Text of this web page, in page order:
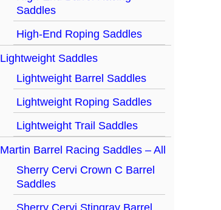
Saddles
High-End Roping Saddles
Lightweight Saddles
Lightweight Barrel Saddles
Lightweight Roping Saddles
Lightweight Trail Saddles
Martin Barrel Racing Saddles – All
Sherry Cervi Crown C Barrel
Saddles